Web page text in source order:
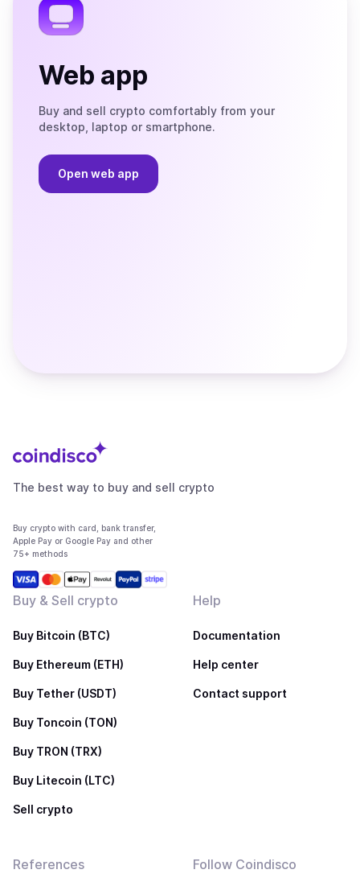
Web app
Buy and sell crypto comfortably from your
desktop, laptop or smartphone.
Open web app
The best way to buy and sell crypto
Buy crypto with card, bank transfer,
Apple Pay or Google Pay and other
75+ methods
Buy & Sell crypto
Buy Bitcoin (BTC)
Buy Ethereum (ETH)
Buy Tether (USDT)
Buy Toncoin (TON)
Buy TRON (TRX)
Buy Litecoin (LTC)
Sell crypto
Help
Documentation
Help center
Contact support
References Follow Coindisco